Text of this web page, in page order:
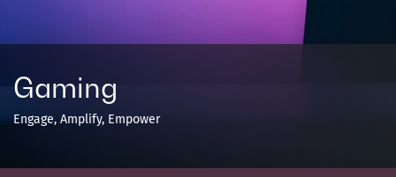
Gaming
Engage, Amplify, Empower